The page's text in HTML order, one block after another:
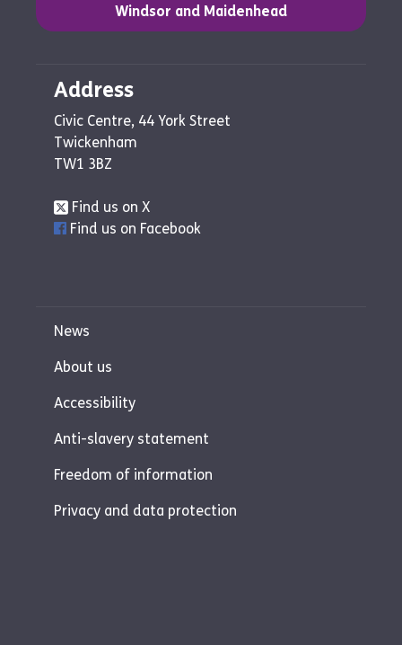
Windsor and Maidenhead
Address
Civic Centre, 44 York Street
Twickenham
TW1 3BZ
Find us on X
Find us on Facebook
News
About us
Accessibility
Anti-slavery statement
Freedom of information
Privacy and data protection